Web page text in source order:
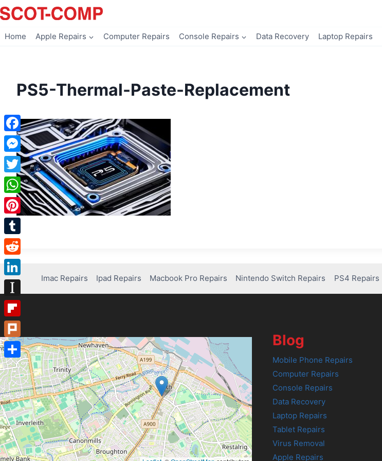
Skip
to
Home Apple Repairs Computer Repairs Console Repairs Data Recovery Laptop Repairs
PS5-Thermal-Paste-Replacement
Imac Repairs Ipad Repairs Macbook Pro Repairs Nintendo Switch Repairs PS4 Repairs
Blog
Mobile Phone Repairs
Computer Repairs
Console Repairs
Data Recovery
Laptop Repairs
Tablet Repairs
Virus Removal
Apple Repairs
Facebook
Messenger
Twitter
WhatsApp
Pinterest
Tumblr
Reddit
LinkedIn
Instapaper
Flipboard
Plurk
Share